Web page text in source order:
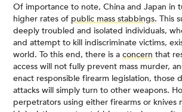
Of importance to note, China and Japan in
higher rates of public mass stabbings. This
deeply troubled and isolated individuals,
and attempt to kill indiscriminate victims,
world. To this end, there is a concern that
access will not fully prevent mass murder,
enact responsible firearm legislation, those
attacks will simply turn to other weapons.
perpetrators using either firearms or knives